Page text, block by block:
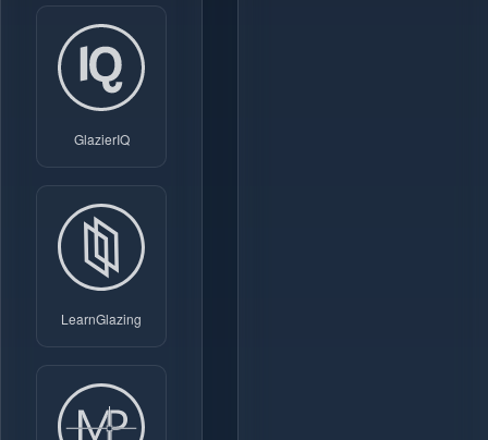
GlazierIQ
LearnGlazing